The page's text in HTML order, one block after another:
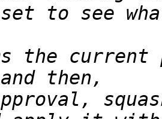
the current